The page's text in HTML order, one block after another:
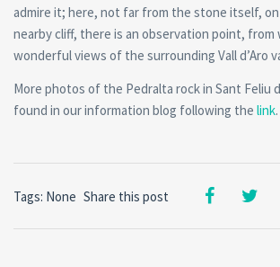
admire it; here, not far from the stone itself,
nearby cliff, there is an observation point, from
wonderful views of the surrounding Vall d’Aro
More photos of the Pedralta rock in Sant Feliu
found in our information blog following the link.
Share this post
Tags: None